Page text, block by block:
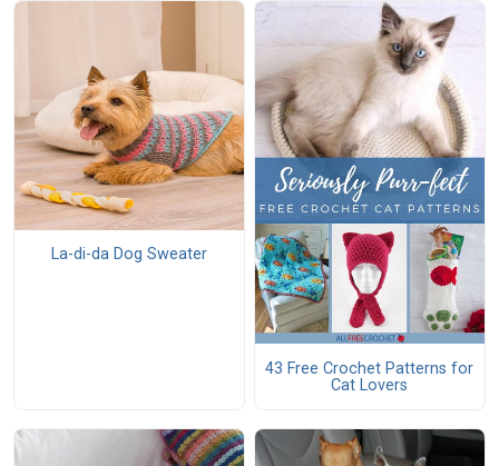
La-di-da Dog Sweater
43 Free Crochet Patterns for
Cat Lovers